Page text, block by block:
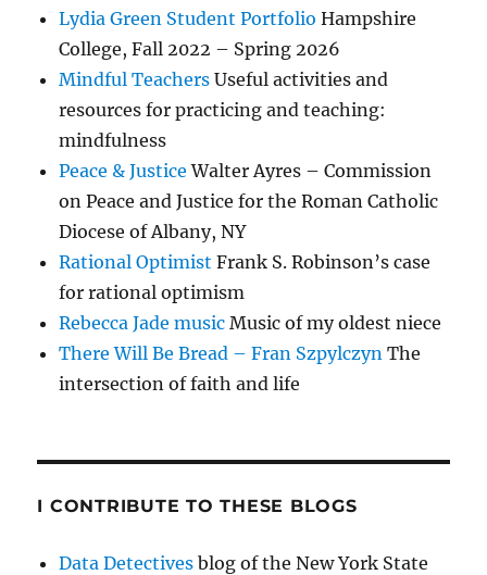
Lydia Green Student Portfolio Hampshire
College, Fall 2022 – Spring 2026
Mindful Teachers Useful activities and
resources for practicing and teaching:
mindfulness
Peace & Justice Walter Ayres – Commission
on Peace and Justice for the Roman Catholic
Diocese of Albany, NY
Rational Optimist Frank S. Robinson’s case
for rational optimism
Rebecca Jade music Music of my oldest niece
There Will Be Bread – Fran Szpylczyn The
intersection of faith and life
I CONTRIBUTE TO THESE BLOGS
Data Detectives blog of the New York State